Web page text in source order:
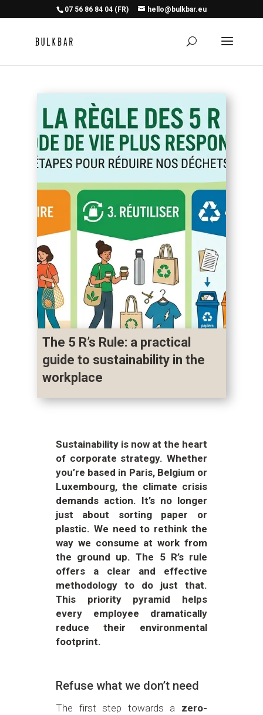
07 56 86 84 04 (FR) hello@bulkbar.eu
The 5 R’s Rule: a practical
guide to sustainability in the
workplace
Sustainability is now at the heart
of corporate strategy. Whether
you’re based in Paris, Belgium or
Luxembourg, the climate crisis
demands action. It’s no longer
just about sorting paper or
plastic. We need to rethink the
way we consume at work from
the ground up. The 5 R’s rule
offers a clear and effective
methodology to do just that.
This priority pyramid helps
every employee dramatically
reduce their environmental
footprint.
Refuse what we don’t need
The first step towards a zero-